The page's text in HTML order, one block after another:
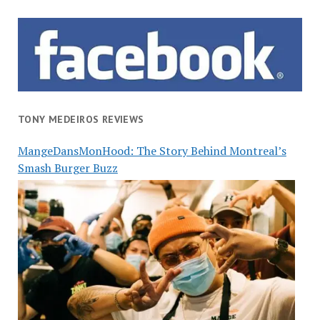
TONY MEDEIROS REVIEWS
MangeDansMonHood: The Story Behind Montreal’s
Smash Burger Buzz